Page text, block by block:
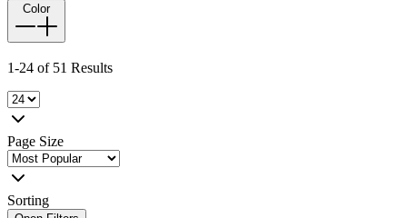
Color
1-24 of 51 Results
Page Size
Sorting